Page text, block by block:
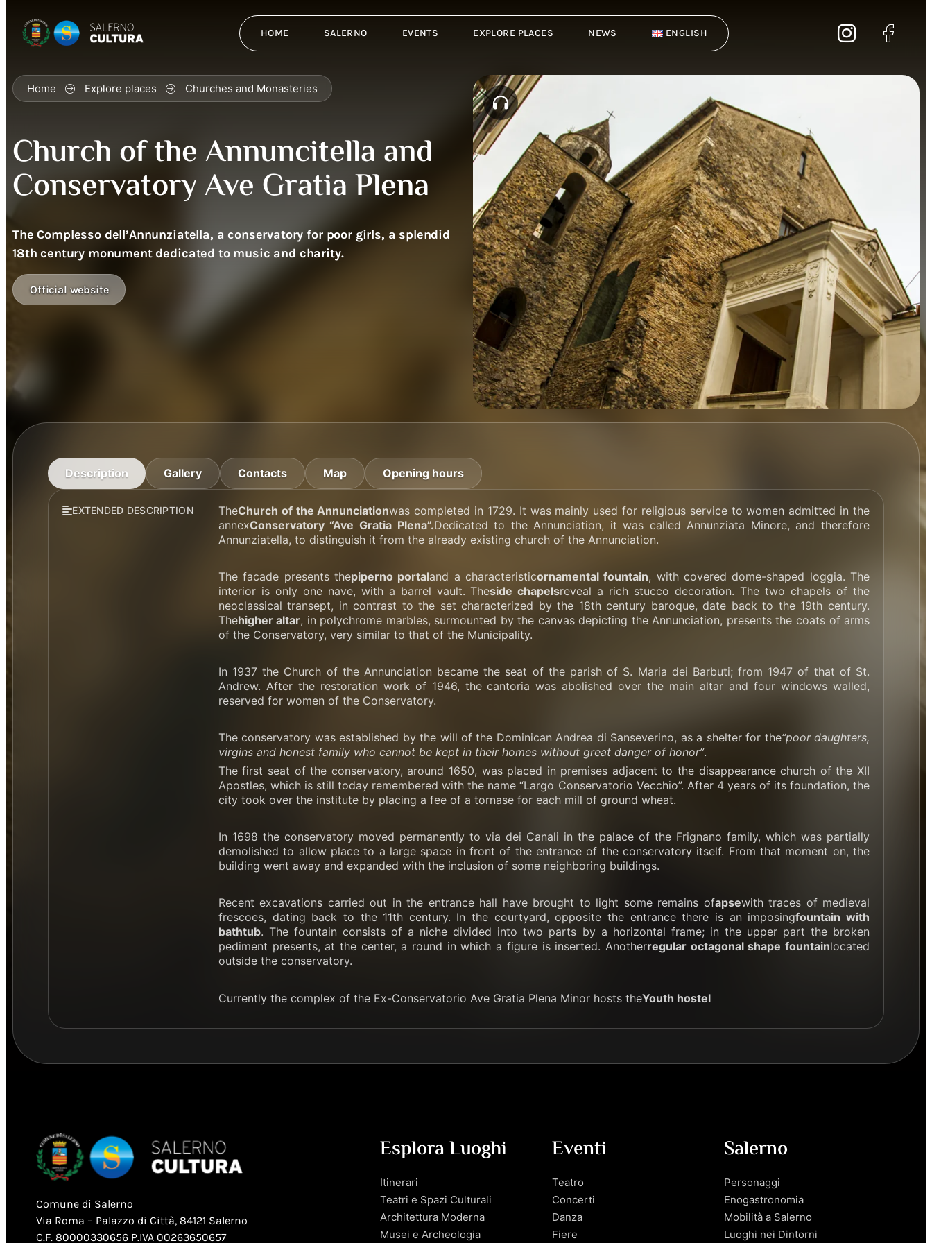
HOME SALERNO EVENTS EXPLORE PLACES NEWS ENGLISH
Home Explore places Churches and Monasteries
Church of the Annuncitella and
Conservatory Ave Gratia Plena
The Complesso dell’Annunziatella, a conservatory for poor girls, a splendid
18th century monument dedicated to music and charity.
Official website
Description Gallery Contacts Map Opening hours
EXTENDED DESCRIPTION TheChurch of the Annunciationwas completed in 1729. It was mainly used for religious service to women admitted in the
annexConservatory “Ave Gratia Plena”.Dedicated to the Annunciation, it was called Annunziata Minore, and therefore
Annunziatella, to distinguish it from the already existing church of the Annunciation.
The facade presents thepiperno portaland a characteristicornamental fountain, with covered dome-shaped loggia. The
interior is only one nave, with a barrel vault. Theside chapelsreveal a rich stucco decoration. The two chapels of the
neoclassical transept, in contrast to the set characterized by the 18th century baroque, date back to the 19th century.
Thehigher altar, in polychrome marbles, surmounted by the canvas depicting the Annunciation, presents the coats of arms
of the Conservatory, very similar to that of the Municipality.
In 1937 the Church of the Annunciation became the seat of the parish of S. Maria dei Barbuti; from 1947 of that of St.
Andrew. After the restoration work of 1946, the cantoria was abolished over the main altar and four windows walled,
reserved for women of the Conservatory.
The conservatory was established by the will of the Dominican Andrea di Sanseverino, as a shelter for the“poor daughters,
virgins and honest family who cannot be kept in their homes without great danger of honor”.
The first seat of the conservatory, around 1650, was placed in premises adjacent to the disappearance church of the XII
Apostles, which is still today remembered with the name “Largo Conservatorio Vecchio”. After 4 years of its foundation, the
city took over the institute by placing a fee of a tornase for each mill of ground wheat.
In 1698 the conservatory moved permanently to via dei Canali in the palace of the Frignano family, which was partially
demolished to allow place to a large space in front of the entrance of the conservatory itself. From that moment on, the
building went away and expanded with the inclusion of some neighboring buildings.
Recent excavations carried out in the entrance hall have brought to light some remains ofapsewith traces of medieval
frescoes, dating back to the 11th century. In the courtyard, opposite the entrance there is an imposingfountain with
bathtub. The fountain consists of a niche divided into two parts by a horizontal frame; in the upper part the broken
pediment presents, at the center, a round in which a figure is inserted. Anotherregular octagonal shape fountainlocated
outside the conservatory.
Currently the complex of the Ex-Conservatorio Ave Gratia Plena Minor hosts theYouth hostel
Comune di Salerno
Via Roma – Palazzo di Città, 84121 Salerno
C.F. 80000330656 P.IVA 00263650657
Esplora Luoghi
Itinerari
Teatri e Spazi Culturali
Architettura Moderna
Musei e Archeologia
Eventi
Teatro
Concerti
Danza
Fiere
Salerno
Personaggi
Enogastronomia
Mobilità a Salerno
Luoghi nei Dintorni